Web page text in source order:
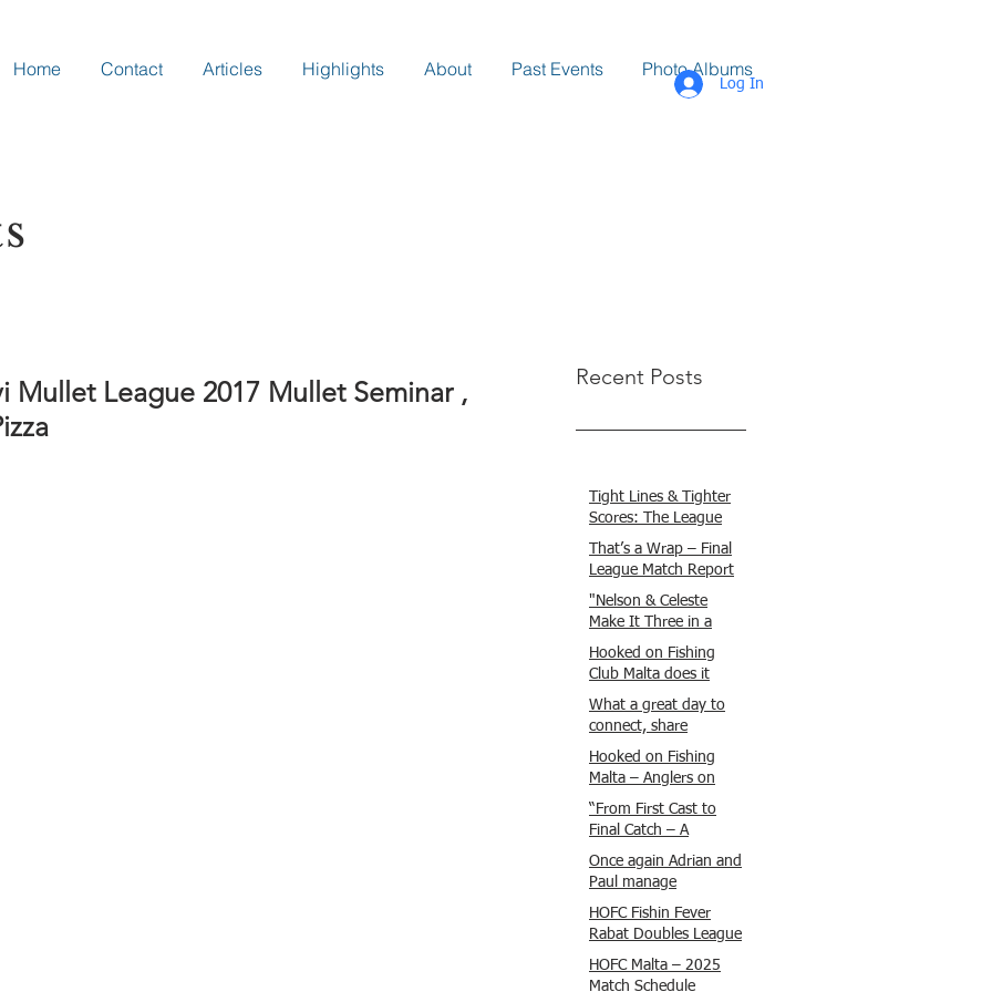
Home Contact Articles Highlights About Past Events Photo Albums
Log In
Mullet League 2017 Mullet Seminar ,
Recent Posts
Tight Lines & Tighter
Scores: The League
Finale Recap
That’s a Wrap – Final
League Match Report
Carmel and Alex place
, followed by Lawrence
and Brady in 3rd
Justin and Isaac.
"Nelson & Celeste
Make It Three in a
Row at Marsamxett
Showdown!"
Hooked on Fishing
Club Malta does it
again!
What a great day to
connect, share
experiences, and gear
up for tomorrow’s
Freshwater match!
Hooked on Fishing
Malta – Anglers on
Their Way to Sicily!
“From First Cast to
Final Catch – A
Waterfront
Showdown”
Once again Adrian and
Paul manage
maximum points
steady pace once
again , hooking quite
a few boxlip Mullet.
HOFC Fishin Fever
Rabat Doubles League
2025 – Match 1
Report
HOFC Malta – 2025
Match Schedule